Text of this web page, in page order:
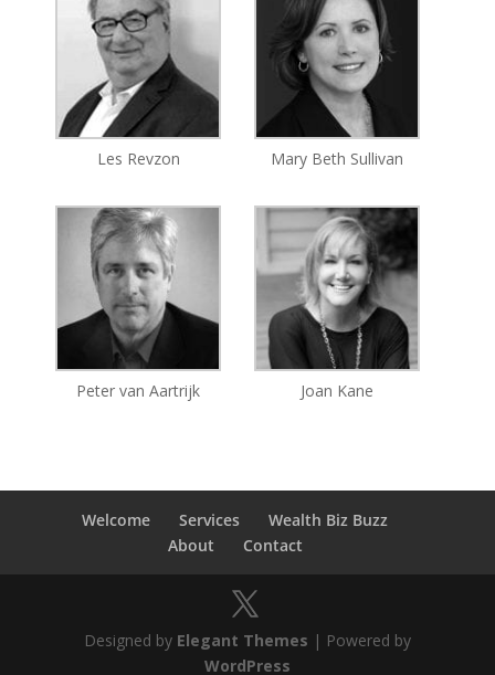
Les Revzon Mary Beth Sullivan
Peter van Aartrijk Joan Kane
Welcome Services
Wealth Biz Buzz
About
Contact
Designed by Elegant Themes | Powered by
WordPress